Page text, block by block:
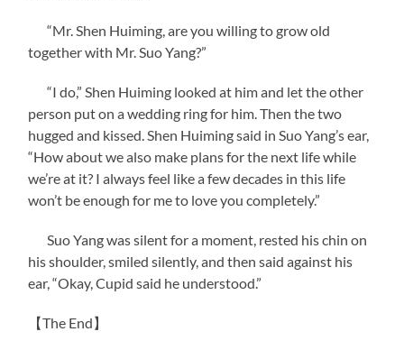
“Mr. Shen Huiming, are you willing to grow old
together with Mr. Suo Yang?”
“I do,” Shen Huiming looked at him and let the other
person put on a wedding ring for him. Then the two
hugged and kissed. Shen Huiming said in Suo Yang’s ear,
“How about we also make plans for the next life while
we’re at it? I always feel like a few decades in this life
won’t be enough for me to love you completely.”
Suo Yang was silent for a moment, rested his chin on
his shoulder, smiled silently, and then said against his
ear, “Okay, Cupid said he understood.”
【The End】